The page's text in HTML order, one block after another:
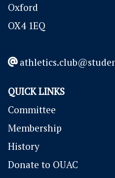
Oxford
OX4 1EQ
QUICK LINKS
Committee
Membership
History
Donate to OUAC